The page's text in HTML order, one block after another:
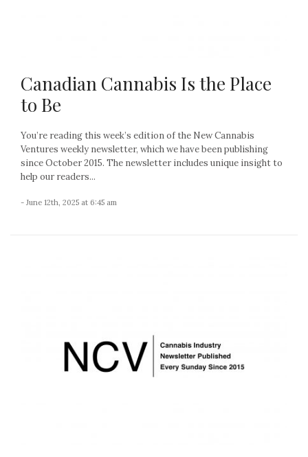
Canadian Cannabis Is the Place
to Be
You’re reading this week’s edition of the New Cannabis
Ventures weekly newsletter, which we have been publishing
since October 2015. The newsletter includes unique insight to
help our readers...
- June 12th, 2025 at 6:45 am